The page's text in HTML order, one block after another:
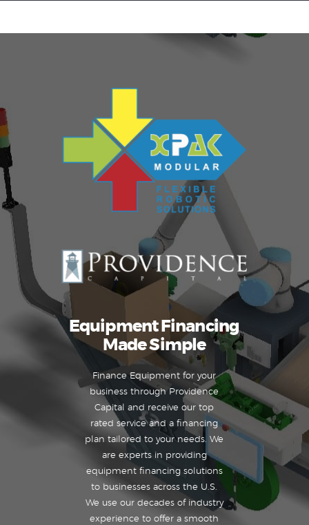
Equipment Leasing
Vendor Programs
Contact
Equipment Financing
Made Simple
Finance Equipment for your
business through Providence
Capital and receive our top
rated service and a financing
plan tailored to your needs. We
are experts in providing
equipment financing solutions
to businesses across the U.S.
We use our decades of industry
experience to offer a smooth